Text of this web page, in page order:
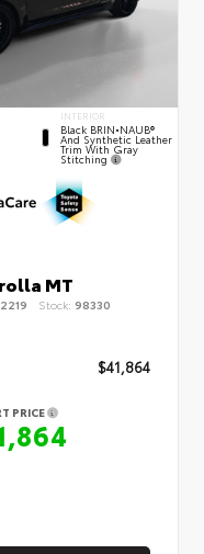
INTERIOR
Black BRIN•NAUB®
And Synthetic Leather
Trim With Gray
Stitching
MT
Stock: 98330
$41,864
PRICE